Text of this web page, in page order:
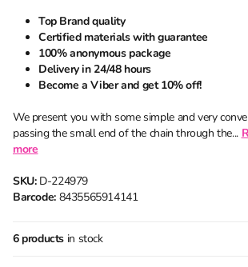
Top Brand quality
Certified materials with guarantee
100% anonymous package
Delivery in 24/48 hours
Become a Viber and get 10% off!
We present you with some simple and very
passing the small end of the chain through the...
more
SKU:D-224979
Barcode:8435565914141
6 products in stock